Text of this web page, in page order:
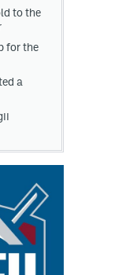
to the
for the
a